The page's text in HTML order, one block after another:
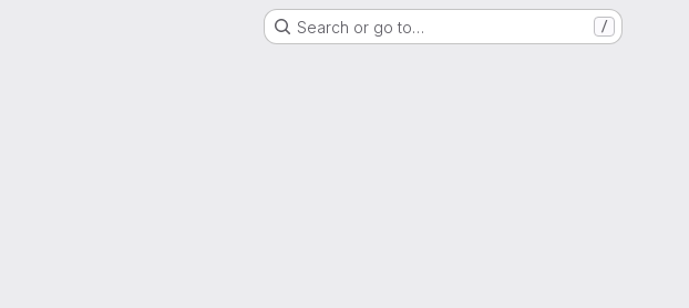
Search or go to… /